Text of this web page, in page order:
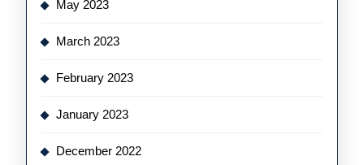
May 2023
March 2023
February 2023
January 2023
December 2022